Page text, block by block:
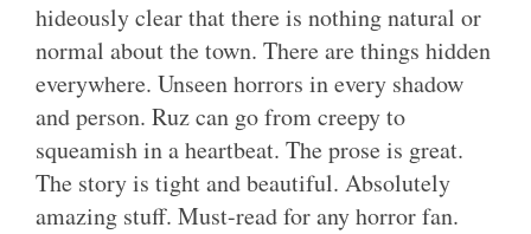
hideously clear that there is nothing natural or
normal about the town. There are things hidden
everywhere. Unseen horrors in every shadow
and person. Ruz can go from creepy to
squeamish in a heartbeat. The prose is great.
The story is tight and beautiful. Absolutely
amazing stuff. Must-read for any horror fan.